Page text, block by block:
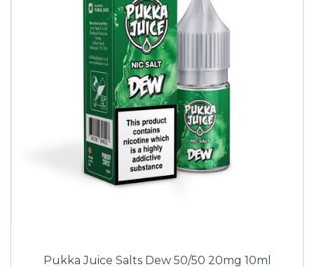
Pukka Juice Salts Dew 50/50 20mg 10ml